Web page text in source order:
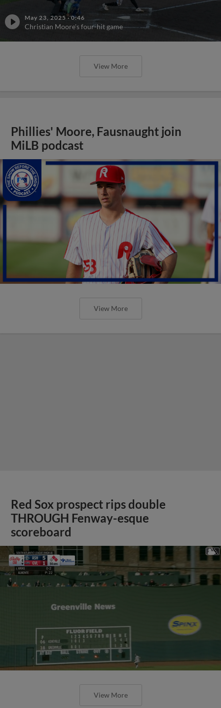
May 23, 2025 ·0:46
Christian Moore's four-hit game
View More
Phillies' Moore, Fausnaught join
MiLB podcast
View More
Red Sox prospect rips double
THROUGH Fenway-esque
scoreboard
View More